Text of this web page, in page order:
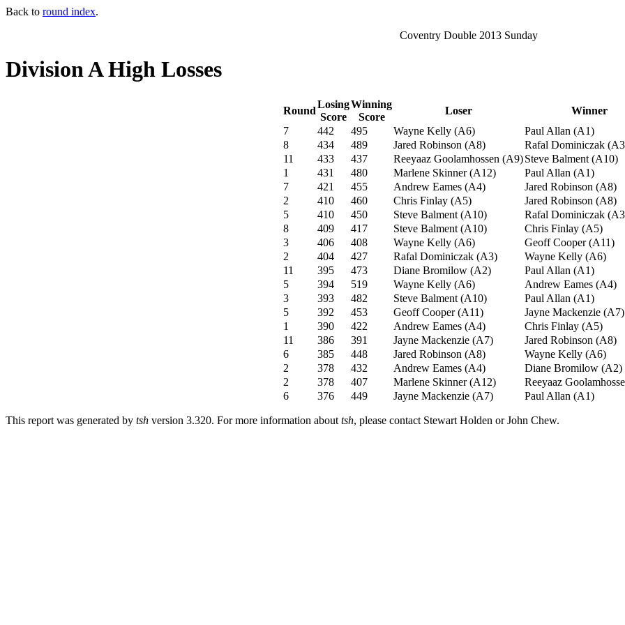
Back to round index.
Coventry Double 2013 Sunday
Division A High Losses
Round
Losing
Score
Winning
Score
Loser
Winner
7
442 495 Wayne Kelly (A6)
Paul Allan (A1)
8
434 489 Jared Robinson (A8)
Rafal Dominiczak
11
433 437 Reeyaaz Goolamhossen (A9)Steve Balment (A10)
1
431 480 Marlene Skinner (A12)
Paul Allan (A1)
7
421 455 Andrew Eames (A4)
Jared Robinson (A8)
2
410 460 Chris Finlay (A5)
Jared Robinson (A8)
5
410 450 Steve Balment (A10)
Rafal Dominiczak
8
409 417 Steve Balment (A10)
Chris Finlay (A5)
3
406 408 Wayne Kelly (A6)
Geoff Cooper (A11)
2
404 427 Rafal Dominiczak (A3)
Wayne Kelly (A6)
11
395 473 Diane Bromilow (A2)
Paul Allan (A1)
5
394 519 Wayne Kelly (A6)
Andrew Eames (A4)
3
393 482 Steve Balment (A10)
Paul Allan (A1)
5
392 453 Geoff Cooper (A11)
Jayne Mackenzie (A7)
1
390 422 Andrew Eames (A4)
Chris Finlay (A5)
11
386 391 Jayne Mackenzie (A7)
Jared Robinson (A8)
6
385 448 Jared Robinson (A8)
Wayne Kelly (A6)
2
378 432 Andrew Eames (A4)
Diane Bromilow (A2)
2
378 407 Marlene Skinner (A12)
Reeyaaz
6
376 449 Jayne Mackenzie (A7) Paul Allan (A1)
This report was generated by tsh version 3.320. For more information about tsh, please contact Stewart Holden or John Chew.